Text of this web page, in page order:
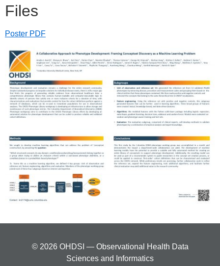
Files
Poster PDF
© 2026 OHDSI — Observational Health Data
Sciences and Informatics